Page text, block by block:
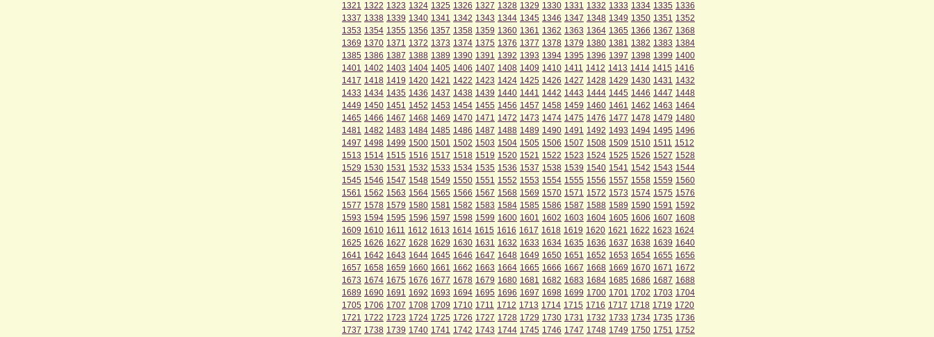
1321 1322 1323 1324 1325 1326 1327 1328 1329 1330 1331 1332 1333 1334 1335 1336
1337 1338 1339 1340 1341 1342 1343 1344 1345 1346 1347 1348 1349 1350 1351 1352
1353 1354 1355 1356 1357 1358 1359 1360 1361 1362 1363 1364 1365 1366 1367 1368
1369 1370 1371 1372 1373 1374 1375 1376 1377 1378 1379 1380 1381 1382 1383 1384
1385 1386 1387 1388 1389 1390 1391 1392 1393 1394 1395 1396 1397 1398 1399 1400
1401 1402 1403 1404 1405 1406 1407 1408 1409 1410 1411 1412 1413 1414 1415 1416
1417 1418 1419 1420 1421 1422 1423 1424 1425 1426 1427 1428 1429 1430 1431 1432
1433 1434 1435 1436 1437 1438 1439 1440 1441 1442 1443 1444 1445 1446 1447 1448
1449 1450 1451 1452 1453 1454 1455 1456 1457 1458 1459 1460 1461 1462 1463 1464
1465 1466 1467 1468 1469 1470 1471 1472 1473 1474 1475 1476 1477 1478 1479 1480
1481 1482 1483 1484 1485 1486 1487 1488 1489 1490 1491 1492 1493 1494 1495 1496
1497 1498 1499 1500 1501 1502 1503 1504 1505 1506 1507 1508 1509 1510 1511 1512
1513 1514 1515 1516 1517 1518 1519 1520 1521 1522 1523 1524 1525 1526 1527 1528
1529 1530 1531 1532 1533 1534 1535 1536 1537 1538 1539 1540 1541 1542 1543 1544
1545 1546 1547 1548 1549 1550 1551 1552 1553 1554 1555 1556 1557 1558 1559 1560
1561 1562 1563 1564 1565 1566 1567 1568 1569 1570 1571 1572 1573 1574 1575 1576
1577 1578 1579 1580 1581 1582 1583 1584 1585 1586 1587 1588 1589 1590 1591 1592
1593 1594 1595 1596 1597 1598 1599 1600 1601 1602 1603 1604 1605 1606 1607 1608
1609 1610 1611 1612 1613 1614 1615 1616 1617 1618 1619 1620 1621 1622 1623 1624
1625 1626 1627 1628 1629 1630 1631 1632 1633 1634 1635 1636 1637 1638 1639 1640
1641 1642 1643 1644 1645 1646 1647 1648 1649 1650 1651 1652 1653 1654 1655 1656
1657 1658 1659 1660 1661 1662 1663 1664 1665 1666 1667 1668 1669 1670 1671 1672
1673 1674 1675 1676 1677 1678 1679 1680 1681 1682 1683 1684 1685 1686 1687 1688
1689 1690 1691 1692 1693 1694 1695 1696 1697 1698 1699 1700 1701 1702 1703 1704
1705 1706 1707 1708 1709 1710 1711 1712 1713 1714 1715 1716 1717 1718 1719 1720
1721 1722 1723 1724 1725 1726 1727 1728 1729 1730 1731 1732 1733 1734 1735 1736
1737 1738 1739 1740 1741 1742 1743 1744 1745 1746 1747 1748 1749 1750 1751 1752